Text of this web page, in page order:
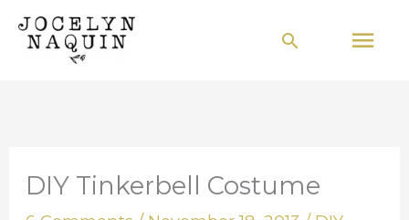
Skip
Search
DIY Tinkerbell Costume